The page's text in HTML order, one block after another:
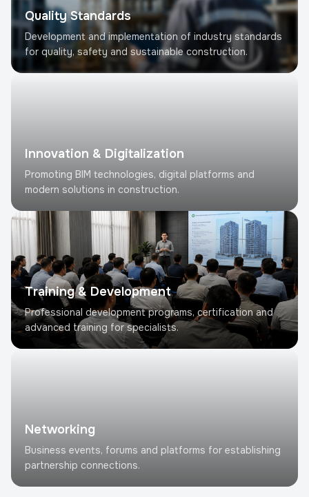
Quality Standards
Development and implementation of industry standards
for quality, safety and sustainable construction.
Innovation & Digitalization
Promoting BIM technologies, digital platforms and
modern solutions in construction.
Training & Development
Professional development programs, certification and
advanced training for specialists.
Networking
Business events, forums and platforms for establishing
partnership connections.